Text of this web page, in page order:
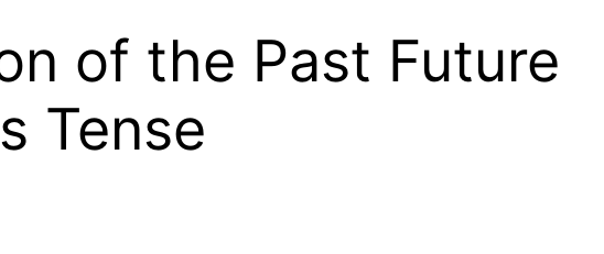
of the Past Future
Tense